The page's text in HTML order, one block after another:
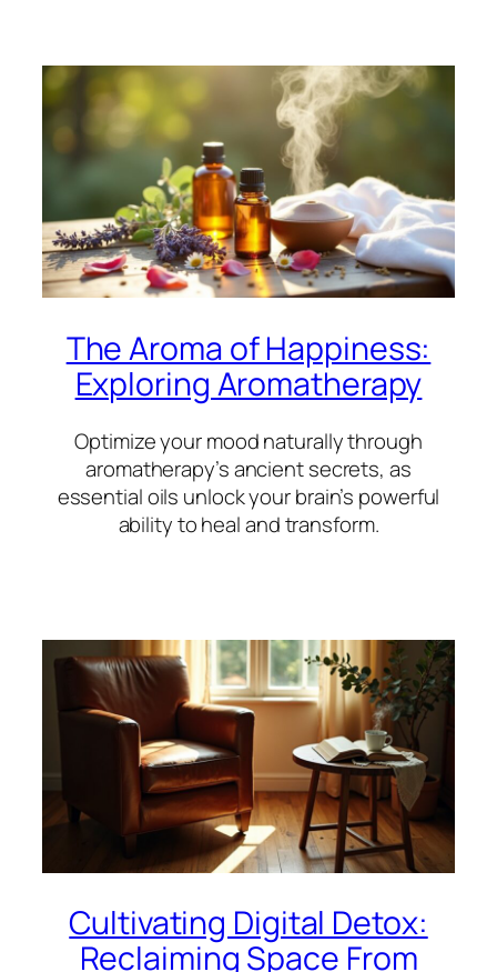
The Aroma of Happiness:
Exploring Aromatherapy
Optimize your mood naturally through
aromatherapy’s ancient secrets, as
essential oils unlock your brain’s powerful
ability to heal and transform.
Cultivating Digital Detox:
Reclaiming Space From